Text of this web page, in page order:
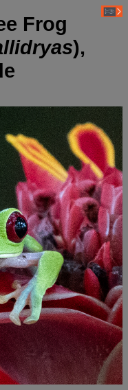
Frog
),